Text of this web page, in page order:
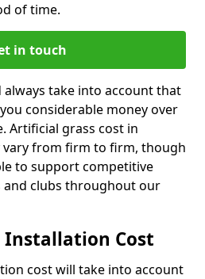
of time.
in touch
take into account that
considerable money over
Artificial grass cost in
vary from firm to firm, though
to support competitive
and clubs throughout our
Cost
cost will take into account